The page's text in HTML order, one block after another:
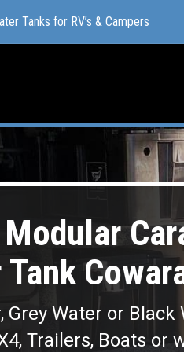
Tanks for RV’s & Campers
Grey Water or
Trailers, Boats or
Tanks for RV’s & Campers